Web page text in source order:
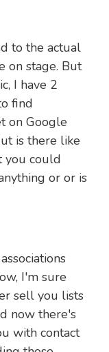
to the actual
on stage. But
I have 2
find
on Google
is there like
you could
or or is
I'm sure
sell you lists
now there's
with contact